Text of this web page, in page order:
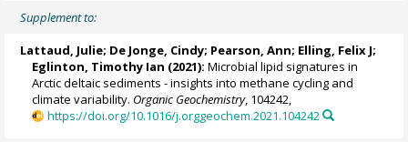
Supplement to:
Lattaud, Julie; De Jonge, Cindy; Pearson, Ann; Elling, Felix J;
Eglinton, Timothy Ian (2021): Microbial lipid signatures in
Arctic deltaic sediments - insights into methane cycling and
climate variability. Organic Geochemistry, 104242,
https://doi.org/10.1016/j.orggeochem.2021.104242